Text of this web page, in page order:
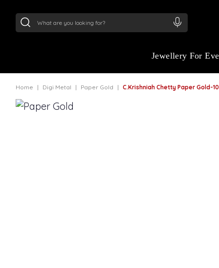
Jewellery For
Home Digi Metal Paper Gold C.Krishniah Chetty Paper Gold-